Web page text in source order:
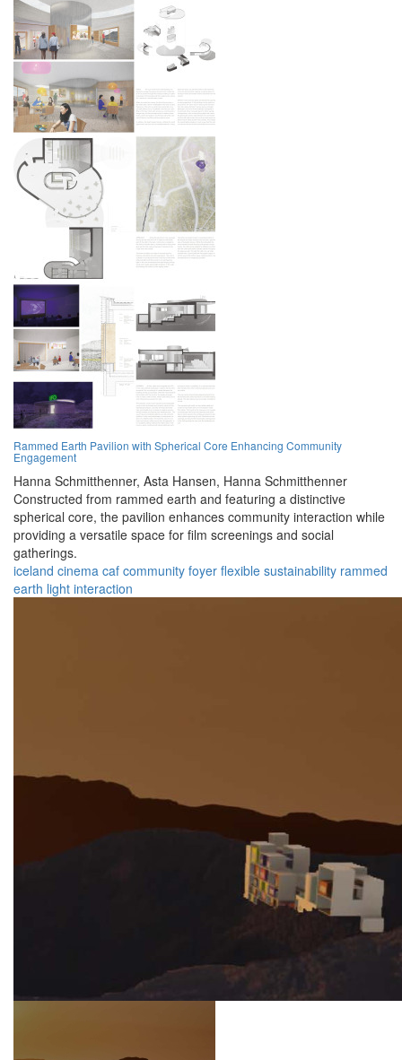
Rammed Earth Pavilion with Spherical Core Enhancing Community
Engagement
Hanna Schmitthenner, Asta Hansen, Hanna Schmitthenner
Constructed from rammed earth and featuring a distinctive
spherical core, the pavilion enhances community interaction while
providing a versatile space for film screenings and social
gatherings.
iceland cinema caf community foyer flexible sustainability rammed
earth light interaction